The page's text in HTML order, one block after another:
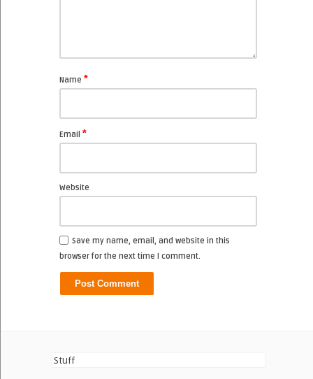
Name *
Email *
Website
Save my name, email, and website in this
browser for the next time I comment.
Stuff